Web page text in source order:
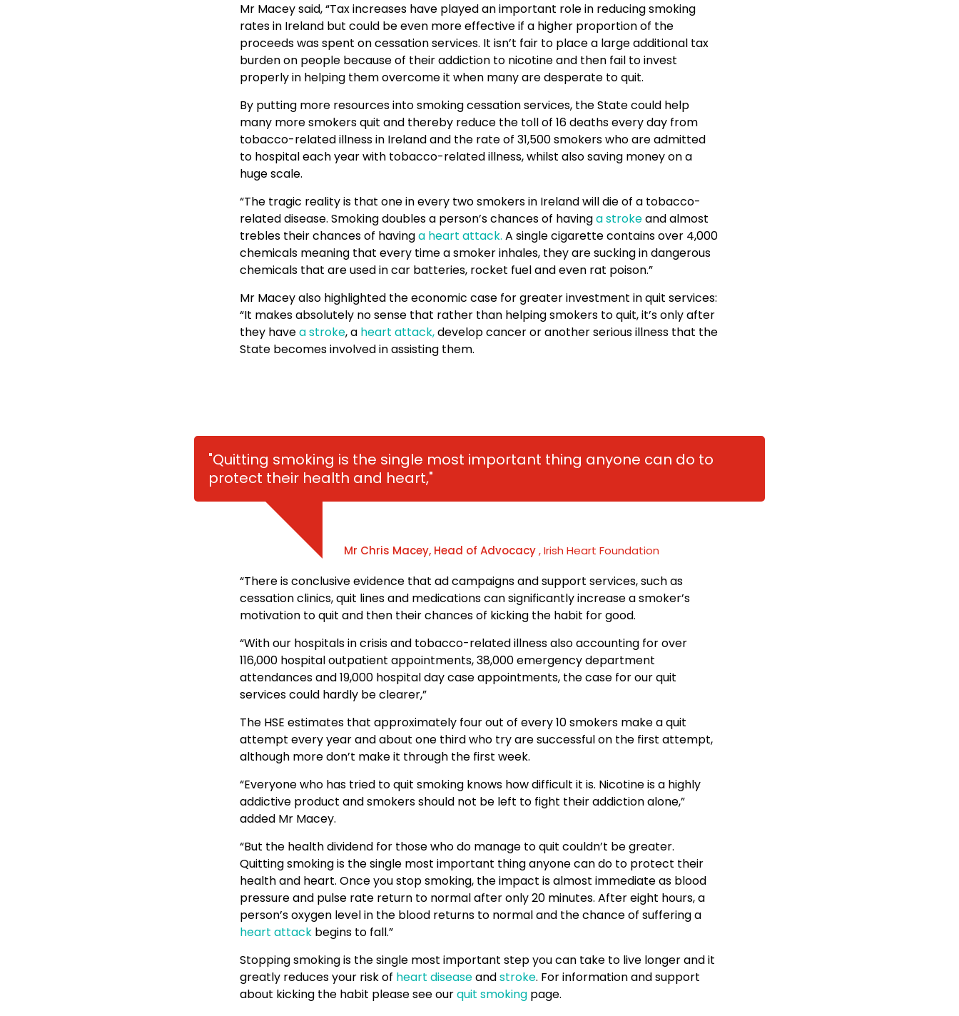
Mr Macey said, “Tax increases have played an important role in reducing smoking
rates in Ireland but could be even more effective if a higher proportion of the
proceeds was spent on cessation services. It isn’t fair to place a large additional tax
burden on people because of their addiction to nicotine and then fail to invest
properly in helping them overcome it when many are desperate to quit.
By putting more resources into smoking cessation services, the State could help
many more smokers quit and thereby reduce the toll of 16 deaths every day from
tobacco-related illness in Ireland and the rate of 31,500 smokers who are admitted
to hospital each year with tobacco-related illness, whilst also saving money on a
huge scale.
“The tragic reality is that one in every two smokers in Ireland will die of a tobacco-
related disease. Smoking doubles a person’s chances of havinga strokeand almost
trebles their chances of havinga heart attack. A single cigarette contains over 4,000
chemicals meaning that every time a smoker inhales, they are sucking in dangerous
chemicals that are used in car batteries, rocket fuel and even rat poison.”
Mr Macey also highlighted the economic case for greater investment in quit services:
“It makes absolutely no sense that rather than helping smokers to quit, it’s only after
they havea stroke, a heart attack,develop cancer or another serious illness that the
State becomes involved in assisting them.
"Quitting smoking is the single most important thing anyone can do to
protect their health and heart,"
Mr Chris Macey, Head of Advocacy, Irish Heart Foundation
“There is conclusive evidence that ad campaigns and support services, such as
cessation clinics, quit lines and medications can significantly increase a smoker’s
motivation to quit and then their chances of kicking the habit for good.
“With our hospitals in crisis and tobacco-related illness also accounting for over
116,000 hospital outpatient appointments, 38,000 emergency department
attendances and 19,000 hospital day case appointments, the case for our quit
services could hardly be clearer,”
The HSE estimates that approximately four out of every 10 smokers make a quit
attempt every year and about one third who try are successful on the first attempt,
although more don’t make it through the first week.
“Everyone who has tried to quit smoking knows how difficult it is. Nicotine is a highly
addictive product and smokers should not be left to fight their addiction alone,”
added Mr Macey.
“But the health dividend for those who do manage to quit couldn’t be greater.
Quitting smoking is the single most important thing anyone can do to protect their
health and heart. Once you stop smoking, the impact is almost immediate as blood
pressure and pulse rate return to normal after only 20 minutes. After eight hours, a
person’s oxygen level in the blood returns to normal and the chance of suffering a
heart attack begins to fall.”
Stopping smoking is the single most important step you can take to live longer and it
greatly reduces your risk of heart diseaseandstroke. For information and support
about kicking the habit please see ourquit smoking page.